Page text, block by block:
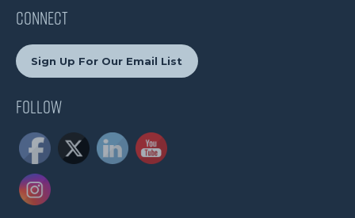
CONNECT
Sign Up For Our Email List
Follow